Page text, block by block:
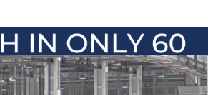
TRD Sport Premium
$59,108